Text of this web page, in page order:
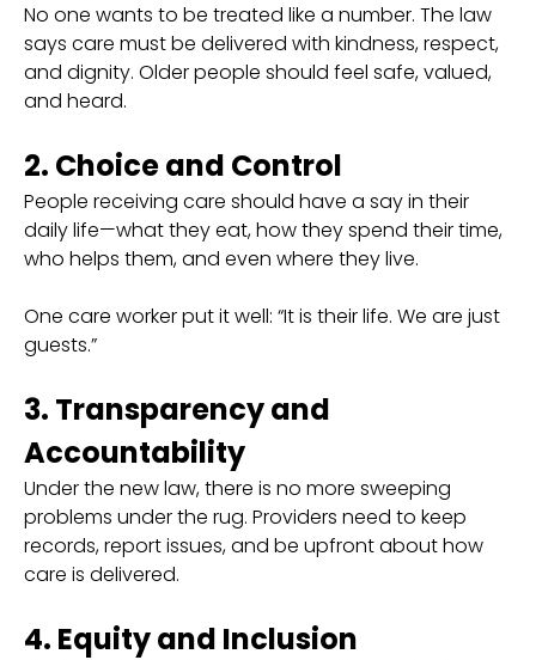
No one wants to be treated like a number. The law
says care must be delivered with kindness, respect,
and dignity. Older people should feel safe, valued,
and heard.
2. Choice and Control
People receiving care should have a say in their
daily life—what they eat, how they spend their time,
who helps them, and even where they live.
One care worker put it well: “It is their life. We are just
guests.”
3. Transparency and
Accountability
Under the new law, there is no more sweeping
problems under the rug. Providers need to keep
records, report issues, and be upfront about how
care is delivered.
4. Equity and Inclusion